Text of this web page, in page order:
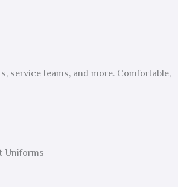
service teams, and more. Comfortable,
Uniforms